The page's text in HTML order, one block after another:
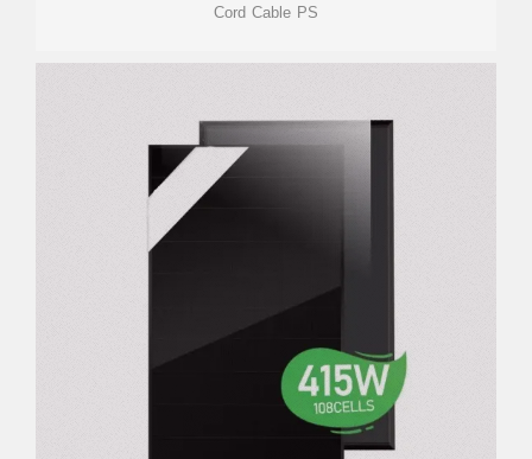
Cord Cable PS